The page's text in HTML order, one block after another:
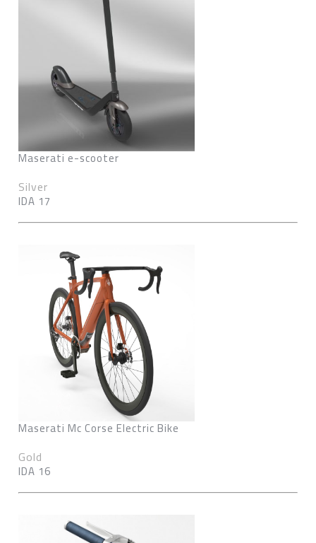
Maserati e-scooter
Silver
IDA 17
Maserati Mc Corse Electric Bike
Gold
IDA 16